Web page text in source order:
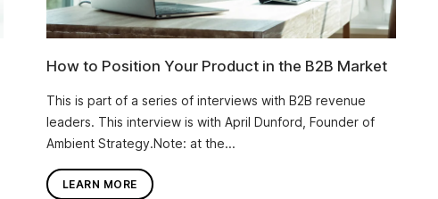
How to Position Your Product in the B2B Market
This is part of a series of interviews with B2B revenue
leaders. This interview is with April Dunford, Founder of
Ambient Strategy.Note: at the...
LEARN MORE